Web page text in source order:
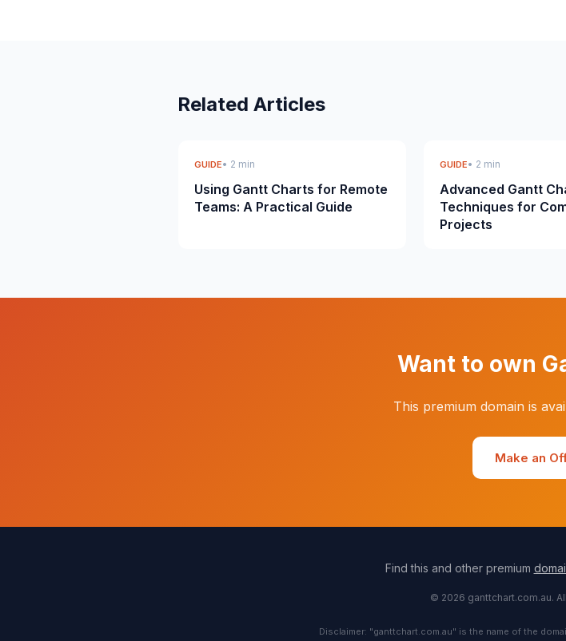
Related Articles
GUIDE• 2 min
Using Gantt Charts for Remote
Teams: A Practical Guide
GUIDE• 2 min
Advanced Gantt
Techniques for
Projects
Want to own
This premium domain is
Make an
Find this and other premium
© 2026 ganttchart.com.au.
Disclaimer: "ganttchart.com.au" is the name of the